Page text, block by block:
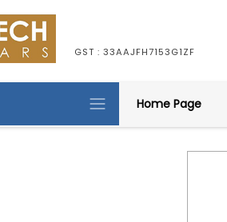
GST : 33AAJFH7153G1ZF
Home Page